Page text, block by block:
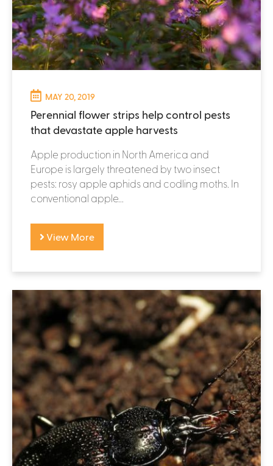
MAY 20, 2019
Perennial flower strips help control pests
that devastate apple harvests
Apple production in North America and
Europe is largely threatened by two insect
pests: rosy apple aphids and codling moths. In
conventional apple...
View More